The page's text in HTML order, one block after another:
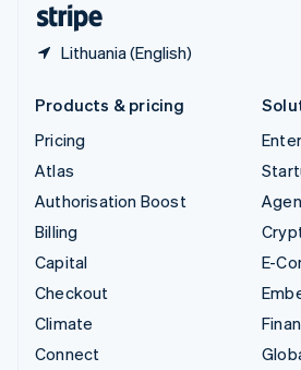
Lithuania (English)
Products & pricing
Pricing
Atlas
Authorisation Boost
Billing
Capital
Checkout
Climate
Connect
E-